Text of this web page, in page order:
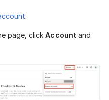
.
page, click Account and